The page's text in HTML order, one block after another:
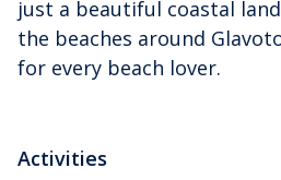
just a beautiful coastal
the beaches around
for every beach lover.
Activities